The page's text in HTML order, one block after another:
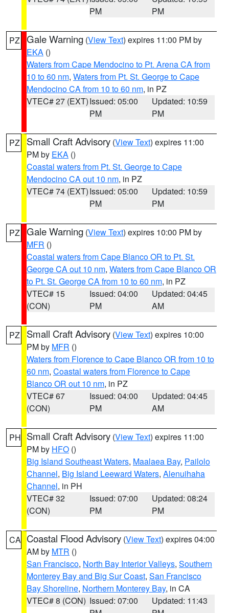
PM
PM
PZ Gale Warning (View Text) expires 11:00 PM by
EKA ()
Waters from Cape Mendocino to Pt. Arena CA from
10 to 60 nm, Waters from Pt. St. George to Cape
Mendocino CA from 10 to 60 nm, in PZ
VTEC# 27 (EXT)Issued: 05:00
PM
Updated: 10:59
PM
PZ Small Craft Advisory (View Text) expires 11:00
PM by EKA ()
Coastal waters from Pt. St. George to Cape
Mendocino CA out 10 nm, in PZ
VTEC# 74 (EXT)Issued: 05:00
PM
Updated: 10:59
PM
PZ Gale Warning (View Text) expires 10:00 PM by
MFR ()
Coastal waters from Cape Blanco OR to Pt. St.
George CA out 10 nm, Waters from Cape Blanco OR
to Pt. St. George CA from 10 to 60 nm, in PZ
VTEC# 15
(CON)
Issued: 04:00
PM
Updated: 04:45
AM
PZ Small Craft Advisory (View Text) expires 10:00
PM by MFR ()
Waters from Florence to Cape Blanco OR from 10 to
60 nm, Coastal waters from Florence to Cape
Blanco OR out 10 nm, in PZ
VTEC# 67
(CON)
Issued: 04:00
PM
Updated: 04:45
AM
PH Small Craft Advisory (View Text) expires 11:00
PM by HFO ()
Big Island Southeast Waters, Maalaea Bay, Pailolo
Channel, Big Island Leeward Waters, Alenuihaha
Channel, in PH
VTEC# 32
(CON)
Issued: 07:00
PM
Updated: 08:24
PM
CA Coastal Flood Advisory (View Text) expires 04:00
AM by MTR ()
San Francisco, North Bay Interior Valleys, Southern
Monterey Bay and Big Sur Coast, San Francisco
Bay Shoreline, Northern Monterey Bay, in CA
VTEC# 8 (CON) Issued: 07:00
Updated: 11:43